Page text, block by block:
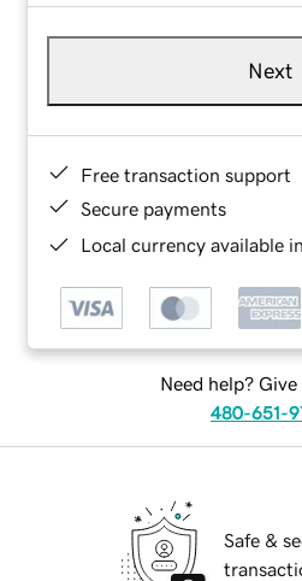
Next
Free transaction support
Secure payments
Local currency available
Need help? Give
480-651-
Safe &